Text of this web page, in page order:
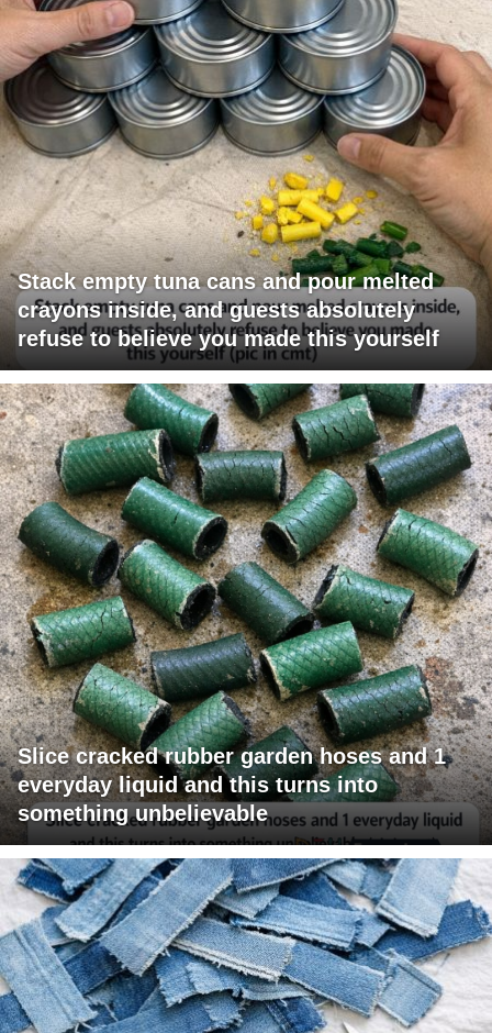
Stack empty tuna cans and pour melted
crayons inside, and guests absolutely
refuse to believe you made this yourself
Slice cracked rubber garden hoses and 1
everyday liquid and this turns into
something unbelievable